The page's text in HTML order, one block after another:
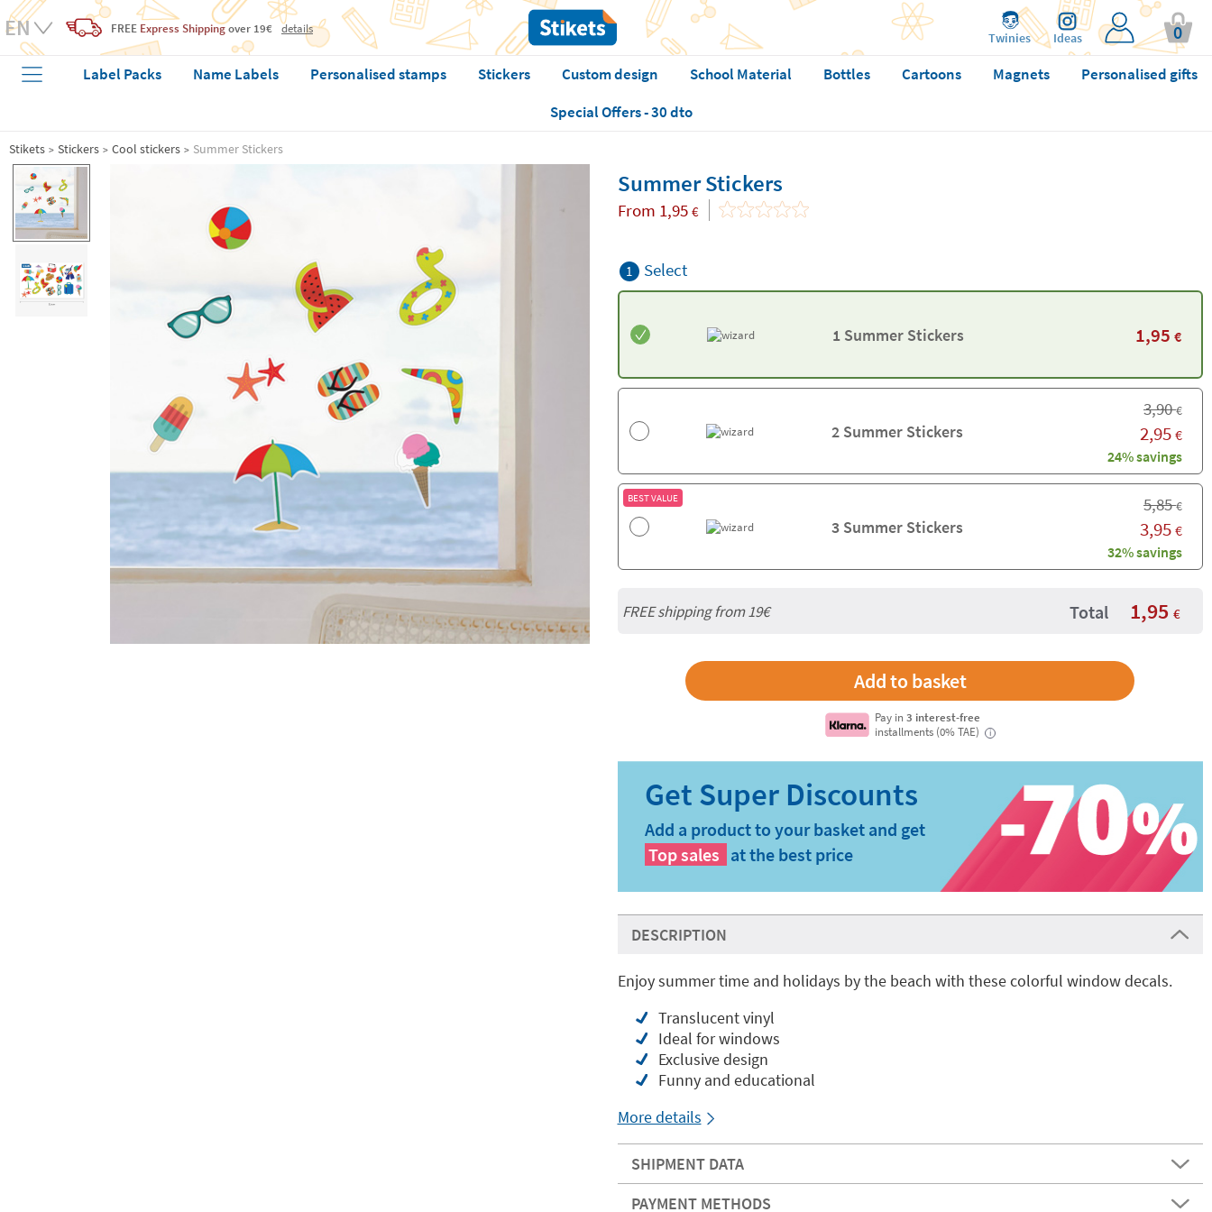
FREE Express Shippingover 19€ details
Twinies Ideas 0
Label Packs Name Labels Personalised stamps Stickers Custom design School Material Bottles Cartoons Magnets
Personalised gifts
Special Offers - 30 dto
Stikets Stickers Cool stickers Summer Stickers
Summer Stickers
From 1,95 €
1 Select
1 Summer Stickers 1,95 €
2 Summer Stickers
3,90€
2,95 €
24% savings
BEST VALUE
3 Summer Stickers
5,85€
3,95 €
32% savings
FREE shipping from 19€ Total 1,95 €
Pay in3 interest-free
installments (0% TAE)
i
Add a product to your basket and get
Top sales at the best price
DESCRIPTION
Enjoy summer time and holidays by the beach with these colorful window decals.
Translucent vinyl
Ideal for windows
Exclusive design
Funny and educational
More details
SHIPMENT DATA
PAYMENT METHODS